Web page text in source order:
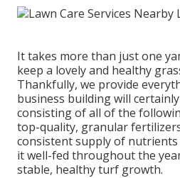
It takes more than just one
keep a lovely and healthy
Thankfully, we provide
business building will
consisting of all of the
top-quality, granular
consistent supply of
it well-fed throughout the
stable, healthy turf growth.